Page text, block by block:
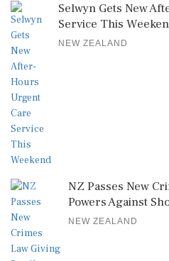
Selwyn Gets New
Service This
NEW ZEALAND
NZ Passes New
Powers Against
NEW ZEALAND